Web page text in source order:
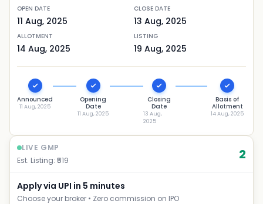
OPEN DATE
11 Aug, 2025
CLOSE DATE
13 Aug, 2025
ALLOTMENT
14 Aug, 2025
LISTING
19 Aug, 2025
Announced
11 Aug, 2025
Opening
Date
11 Aug, 2025
Closing
Date
13 Aug,
2025
Basis of
Allotment
14 Aug, 2025
LIVE GMP
Est. Listing: ₹ 519 2
Apply via UPI in 5 minutes
Choose your broker • Zero commission on IPO